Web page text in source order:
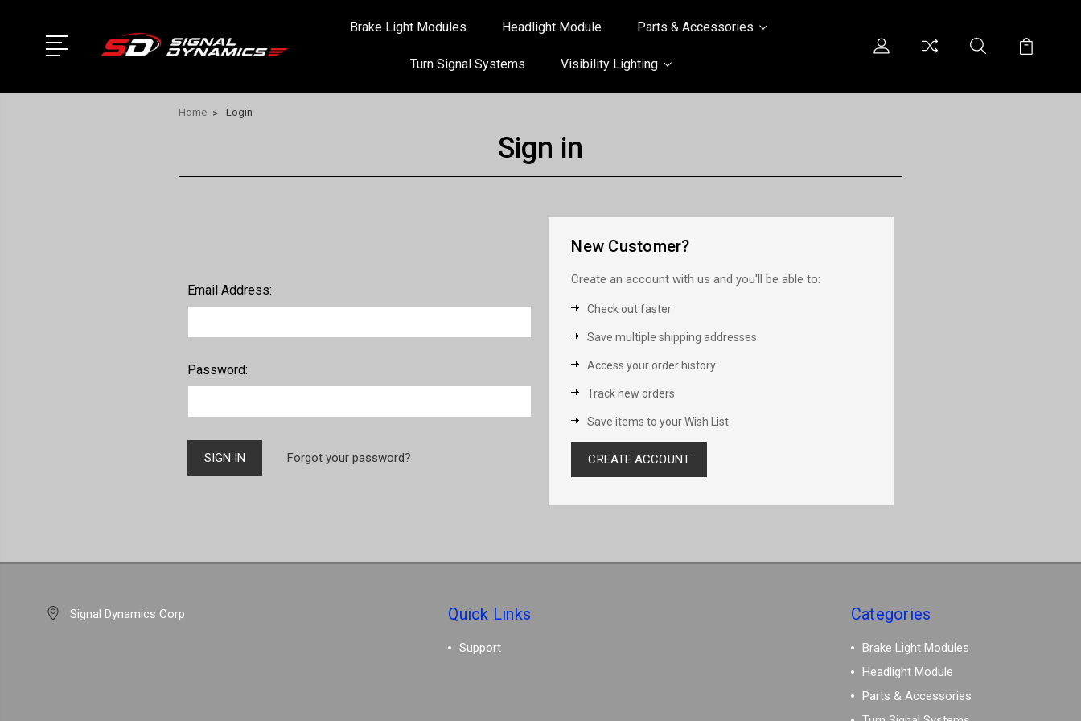
Brake Light Modules Headlight Module Parts & Accessories
Turn Signal Systems Visibility Lighting
Home Login
Sign in
Email Address:
Password:
Forgot your password?
New Customer?
Create an account with us and you'll be able to:
Check out faster
Save multiple shipping addresses
Access your order history
Track new orders
Save items to your Wish List
CREATE ACCOUNT
Signal Dynamics Corp Quick Links
Support
Categories
Brake Light Modules
Headlight Module
Parts & Accessories